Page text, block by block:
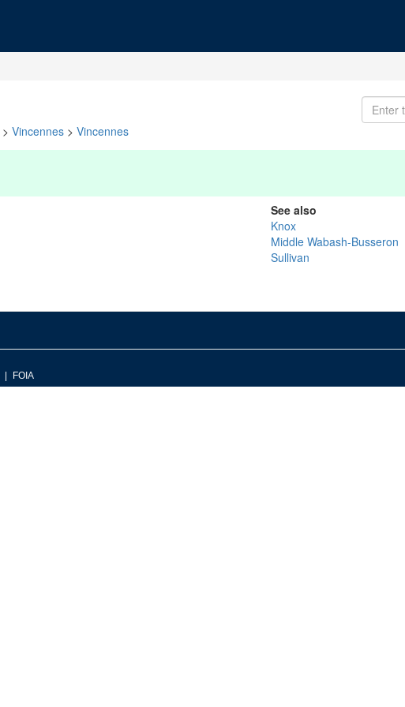
> Vincennes > Vincennes
See also
Knox
Middle Wabash-Busseron
Sullivan
FOIA